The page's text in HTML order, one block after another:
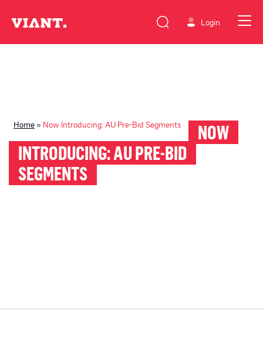
Login
Home» Now Introducing: AU Pre-Bid Segments
NOW
INTRODUCING: AU PRE-BID
SEGMENTS